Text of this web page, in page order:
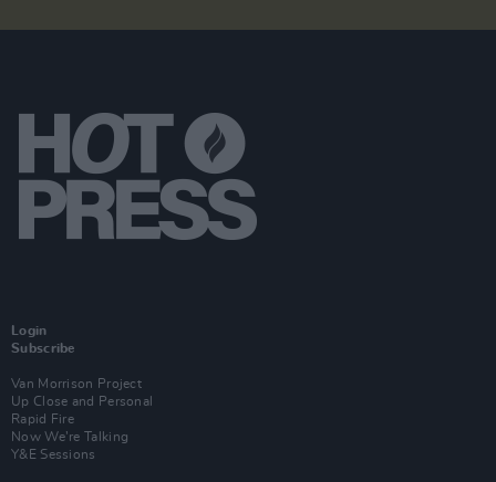
Login
Subscribe
Van Morrison Project
Up Close and Personal
Rapid Fire
Now We’re Talking
Y&E Sessions